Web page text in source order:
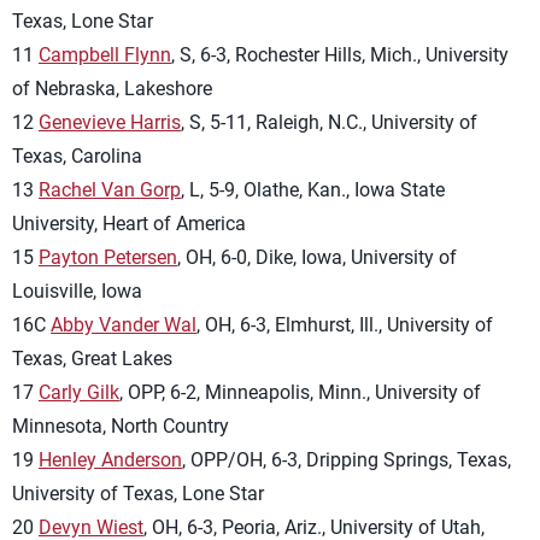
Texas, Lone Star
11 Campbell Flynn, S, 6-3, Rochester Hills, Mich., University
of Nebraska, Lakeshore
12 Genevieve Harris, S, 5-11, Raleigh, N.C., University of
Texas, Carolina
13 Rachel Van Gorp, L, 5-9, Olathe, Kan., Iowa State
University, Heart of America
15 Payton Petersen, OH, 6-0, Dike, Iowa, University of
Louisville, Iowa
16C Abby Vander Wal, OH, 6-3, Elmhurst, Ill., University of
Texas, Great Lakes
17 Carly Gilk, OPP, 6-2, Minneapolis, Minn., University of
Minnesota, North Country
19 Henley Anderson, OPP/OH, 6-3, Dripping Springs, Texas,
University of Texas, Lone Star
20 Devyn Wiest, OH, 6-3, Peoria, Ariz., University of Utah,